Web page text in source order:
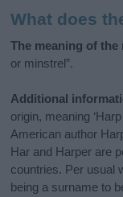
What does
The meaning of the
or minstrel”.
Additional
origin, meaning
American author
Har and Harper are
countries. Per usual
being a surname to